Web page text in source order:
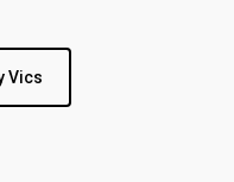
Vics